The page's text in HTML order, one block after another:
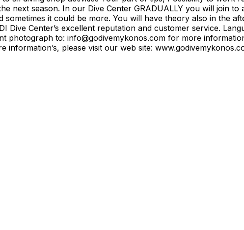
next season. In our Dive Center GRADUALLY you will join
sometimes it could be more. You will have theory also in the
Center’s excellent reputation and customer service.
photograph to: info@godivemykonos.com for more
information’s, please visit our web site: